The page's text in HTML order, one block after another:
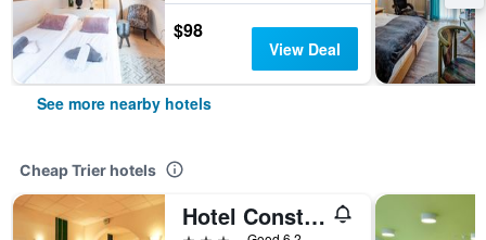
$98
View Deal
See more nearby hotels
Cheap Trier hotels
Hotel Constantin Trier